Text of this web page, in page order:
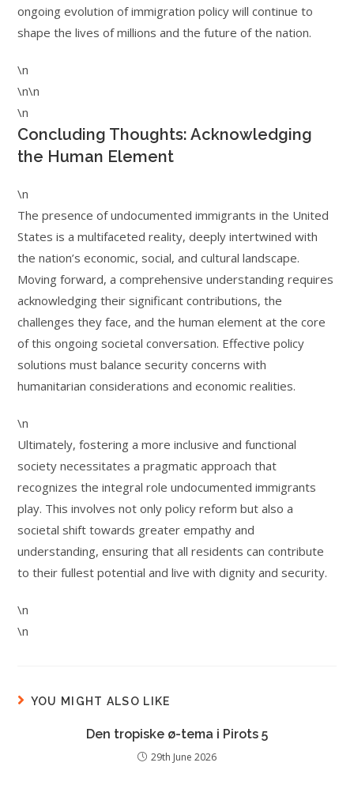
ongoing evolution of immigration policy will continue to
shape the lives of millions and the future of the nation.
\n
\n\n
\n
Concluding Thoughts: Acknowledging
the Human Element
\n
The presence of undocumented immigrants in the United
States is a multifaceted reality, deeply intertwined with
the nation’s economic, social, and cultural landscape.
Moving forward, a comprehensive understanding requires
acknowledging their significant contributions, the
challenges they face, and the human element at the core
of this ongoing societal conversation. Effective policy
solutions must balance security concerns with
humanitarian considerations and economic realities.
\n
Ultimately, fostering a more inclusive and functional
society necessitates a pragmatic approach that
recognizes the integral role undocumented immigrants
play. This involves not only policy reform but also a
societal shift towards greater empathy and
understanding, ensuring that all residents can contribute
to their fullest potential and live with dignity and security.
\n
\n
YOU MIGHT ALSO LIKE
Den tropiske ø-tema i Pirots 5
29th June 2026